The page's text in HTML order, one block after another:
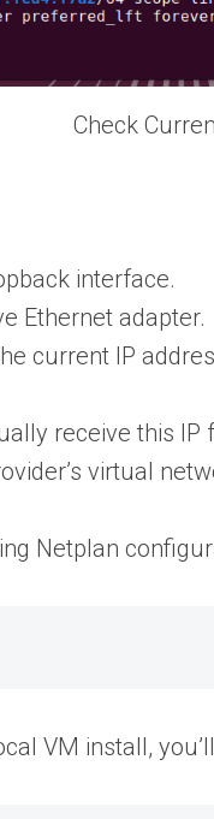
Check
interface.
Ethernet adapter.
current IP
receive this IP
virtual
Netplan
VM install,